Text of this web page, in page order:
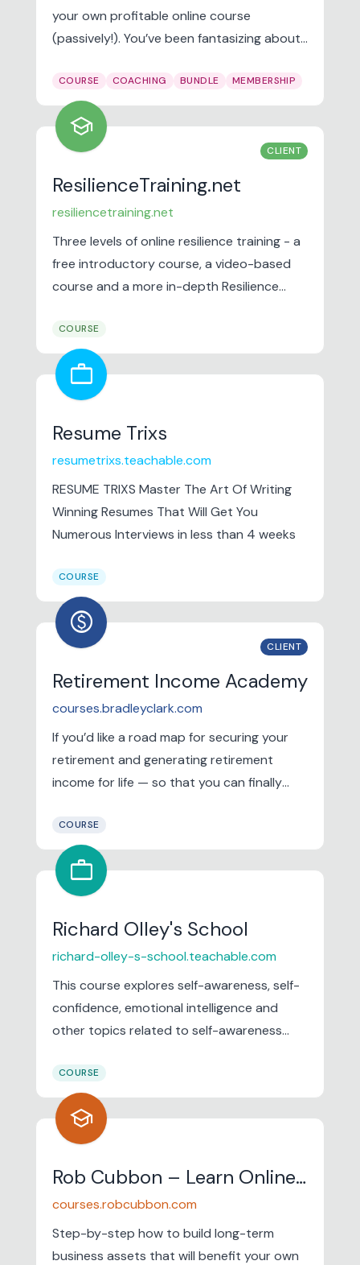
your own profitable online course
(passively!). You’ve been fantasizing about
spa, afternoon pilates, or while spending
time with your kids…
COURSE COACHING BUNDLE MEMBERSHIP
school
CLIENT
ResilienceTraining.net
resiliencetraining.net
Three levels of online resilience training - a
free introductory course, a video-based
course and a more in-depth Resilience
to withstand, deal with and/or recover
from difficult situations. It includes our
ability to cope with stress, make the best
of things and rise to the occasion.
COURSE
work
Resume Trixs
resumetrixs.teachable.com
RESUME TRIXS Master The Art Of Writing
Winning Resumes That Will Get You
Numerous Interviews in less than 4 weeks
COURSE
paid
CLIENT
Retirement Income Academy
courses.bradleyclark.com
If you’d like a road map for securing your
retirement and generating retirement
income for life — so that you can finally
future — then I have good news for you.
COURSE
work
Richard Olley's School
richard-olley-s-school.teachable.com
This course explores self-awareness, self-
confidence, emotional intelligence and
other topics related to self-awareness
Leadership
COURSE
school
Rob Cubbon – Learn Online Business & Earn Passive Income
courses.robcubbon.com
Step-by-step how to build long-term
business assets that will benefit your own